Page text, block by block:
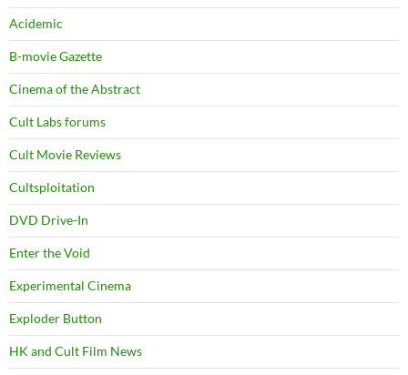
Acidemic
B-movie Gazette
Cinema of the Abstract
Cult Labs forums
Cult Movie Reviews
Cultsploitation
DVD Drive-In
Enter the Void
Experimental Cinema
Exploder Button
HK and Cult Film News